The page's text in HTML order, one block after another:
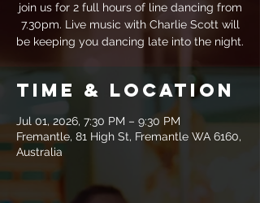
join us for 2 full hours of line dancing from
7.30pm. Live music with Charlie Scott will
be keeping you dancing late into the night.
Time & Location
Jul 01, 2026, 7:30 PM – 9:30 PM
Fremantle, 81 High St, Fremantle WA 6160,
Australia